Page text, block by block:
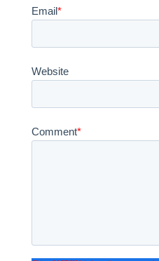
Email*
Website
Comment*